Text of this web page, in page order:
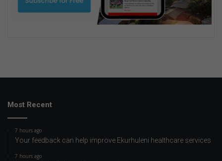
Most Recent
7 hours ago
Your feedback can help improve Ekurhuleni healthcare services
7 hours ago